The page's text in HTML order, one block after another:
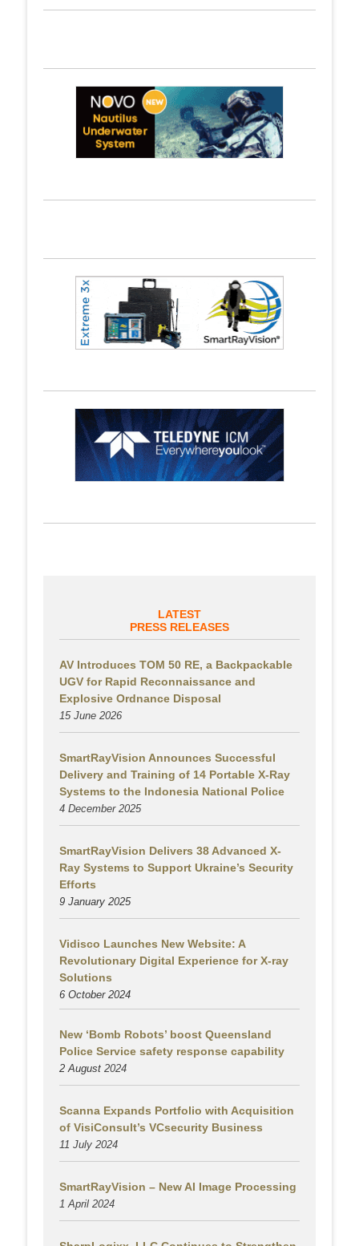
LATEST
PRESS RELEASES
AV Introduces TOM 50 RE, a Backpackable
UGV for Rapid Reconnaissance and
Explosive Ordnance Disposal
15 June 2026
SmartRayVision Announces Successful
Delivery and Training of 14 Portable X-Ray
Systems to the Indonesia National Police
4 December 2025
SmartRayVision Delivers 38 Advanced X-
Ray Systems to Support Ukraine’s Security
Efforts
9 January 2025
Vidisco Launches New Website: A
Revolutionary Digital Experience for X-ray
Solutions
6 October 2024
New ‘Bomb Robots’ boost Queensland
Police Service safety response capability
2 August 2024
Scanna Expands Portfolio with Acquisition
of VisiConsult’s VCsecurity Business
11 July 2024
SmartRayVision – New AI Image Processing
1 April 2024